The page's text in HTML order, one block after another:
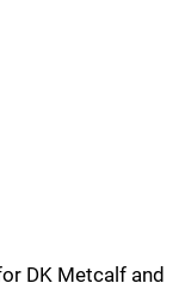
DK Metcalf and